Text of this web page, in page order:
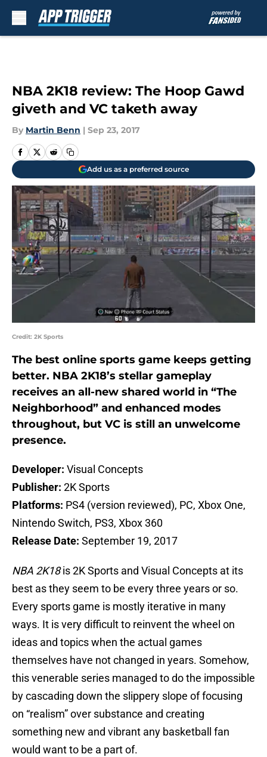
NBA 2K18 review: The Hoop Gawd
giveth and VC taketh away
By Martin Benn | Sep 23, 2017
Add us as a preferred source
Credit: 2K Sports
The best online sports game keeps getting
better. NBA 2K18’s stellar gameplay
receives an all-new shared world in “The
Neighborhood” and enhanced modes
throughout, but VC is still an unwelcome
presence.
Developer: Visual Concepts
Publisher: 2K Sports
Platforms: PS4 (version reviewed), PC, Xbox One,
Nintendo Switch, PS3, Xbox 360
Release Date: September 19, 2017
NBA 2K18is 2K Sports and Visual Concepts at its
best as they seem to be every three years or so.
Every sports game is mostly iterative in many
ways. It is very difficult to reinvent the wheel on
ideas and topics when the actual games
themselves have not changed in years. Somehow,
this venerable series managed to do the impossible
by cascading down the slippery slope of focusing
on “realism” over substance and creating
something new and vibrant any basketball fan
would want to be a part of.